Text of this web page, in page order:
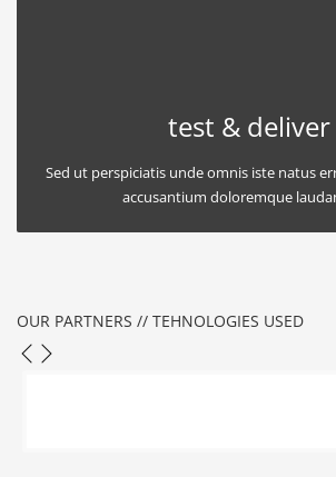
test & deliver
Sed ut perspiciatis unde omnis iste natus
accusantium doloremque
OUR PARTNERS // TEHNOLOGIES USED